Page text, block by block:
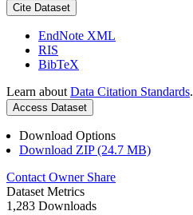
Cite Dataset
EndNote XML
RIS
BibTeX
Learn about Data Citation Standards.
Access Dataset
Download Options
Download ZIP (24.7 MB)
Contact Owner Share
Dataset Metrics
1,283 Downloads